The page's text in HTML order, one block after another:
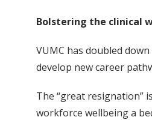
Bolstering the clinical
VUMC has doubled
develop new career
The “great resignation”
workforce wellbeing a